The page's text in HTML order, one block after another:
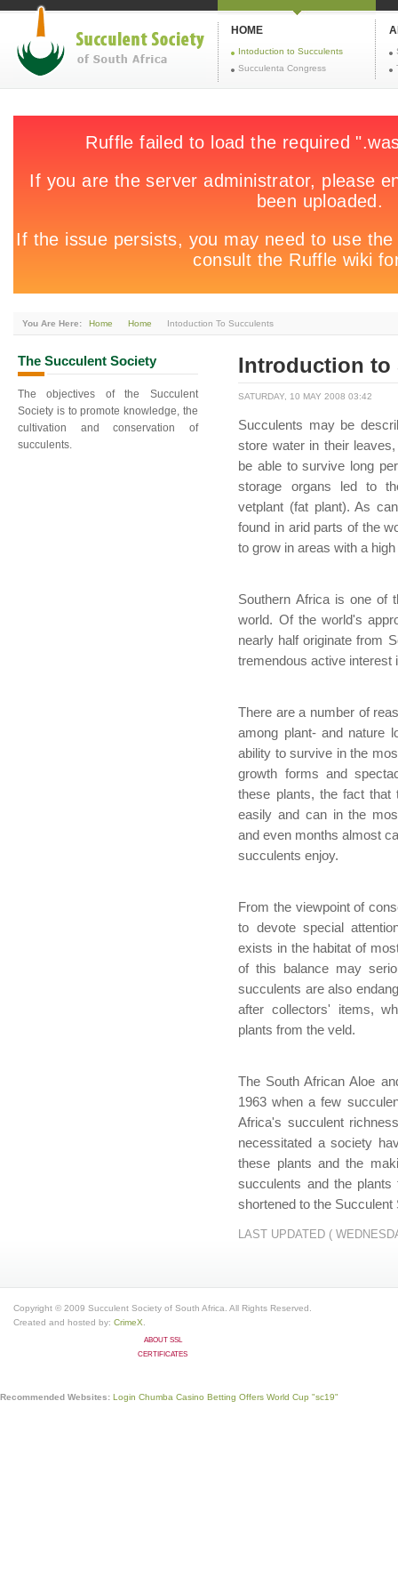
HOME
Intoduction to Succulents
Succulenta Congress
You Are Here: Home Home Intoduction To Succulents
Introduction to
SATURDAY, 10 MAY 2008 03:42
Succulents may be
store water in their
be able to survive long
storage organs led to
vetplant (fat plant). As
found in arid parts of the
to grow in areas with a
Southern Africa is one of
world. Of the world's
nearly half originate from
tremendous active interest
There are a number of
among plant- and nature
ability to survive in the
growth forms and
these plants, the fact that
easily and can in the
and even months almost
succulents enjoy.
From the viewpoint of
to devote special
exists in the habitat of
of this balance may
succulents are also
after collectors' items,
plants from the veld.
The South African Aloe
1963 when a few
Africa's succulent
necessitated a society
these plants and the
succulents and the
shortened to the
LAST UPDATED (
The Succulent Society
The objectives of the Succulent
Society is to promote knowledge, the
cultivation and conservation of
succulents.
Copyright © 2009 Succulent Society of South Africa. All Rights Reserved.
Created and hosted by: CrimeX
ABOUT SSL
CERTIFICATES
Recommended Websites: Login Chumba Casino Betting Offers World Cup "sc19"